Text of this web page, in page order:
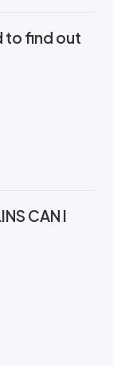
to find out
CAN I